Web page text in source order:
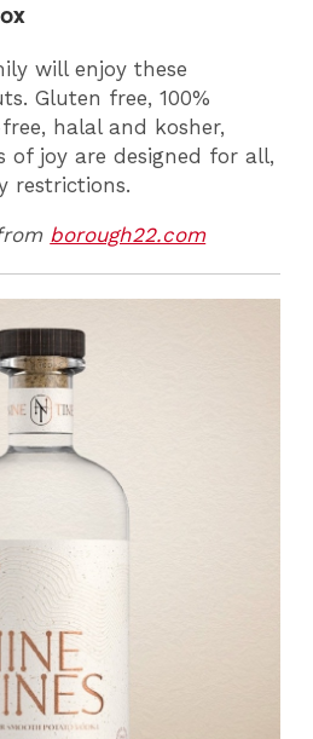
will enjoy these
Gluten free, 100%
halal and kosher,
of joy are designed for all,
restrictions.
borough22.com